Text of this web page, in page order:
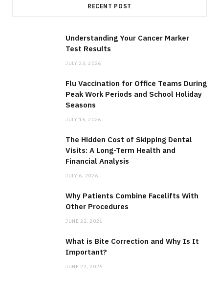
RECENT POST
Understanding Your Cancer Marker
Test Results
JULY 23, 2026
Flu Vaccination for Office Teams During
Peak Work Periods and School Holiday
Seasons
JULY 16, 2026
The Hidden Cost of Skipping Dental
Visits: A Long-Term Health and
Financial Analysis
JULY 6, 2026
Why Patients Combine Facelifts With
Other Procedures
JUNE 22, 2026
What is Bite Correction and Why Is It
Important?
JUNE 22, 2026